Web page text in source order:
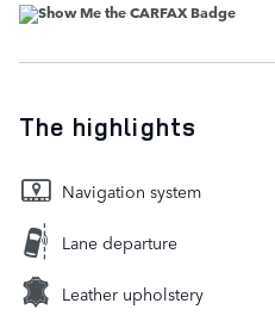
The highlights
Navigation system
Lane departure
Leather upholstery